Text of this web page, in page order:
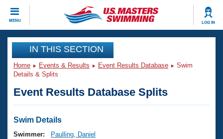
MENU LOG IN
CLOSE
Training
Workout Library
Articles And Videos
Swimming 101
Events
Virtual And Fitness Events
Club Finder
Workout Library
IN THIS SECTION
Home Events & Results Event Results Database
Swim
Details & Splits
Event Results Database Splits
Swim Details
Swimmer:
Paulling, Daniel